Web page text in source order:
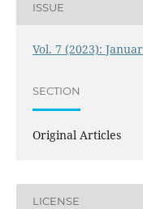
ISSUE
Vol. 7 (2023):
SECTION
Original Articles
LICENSE